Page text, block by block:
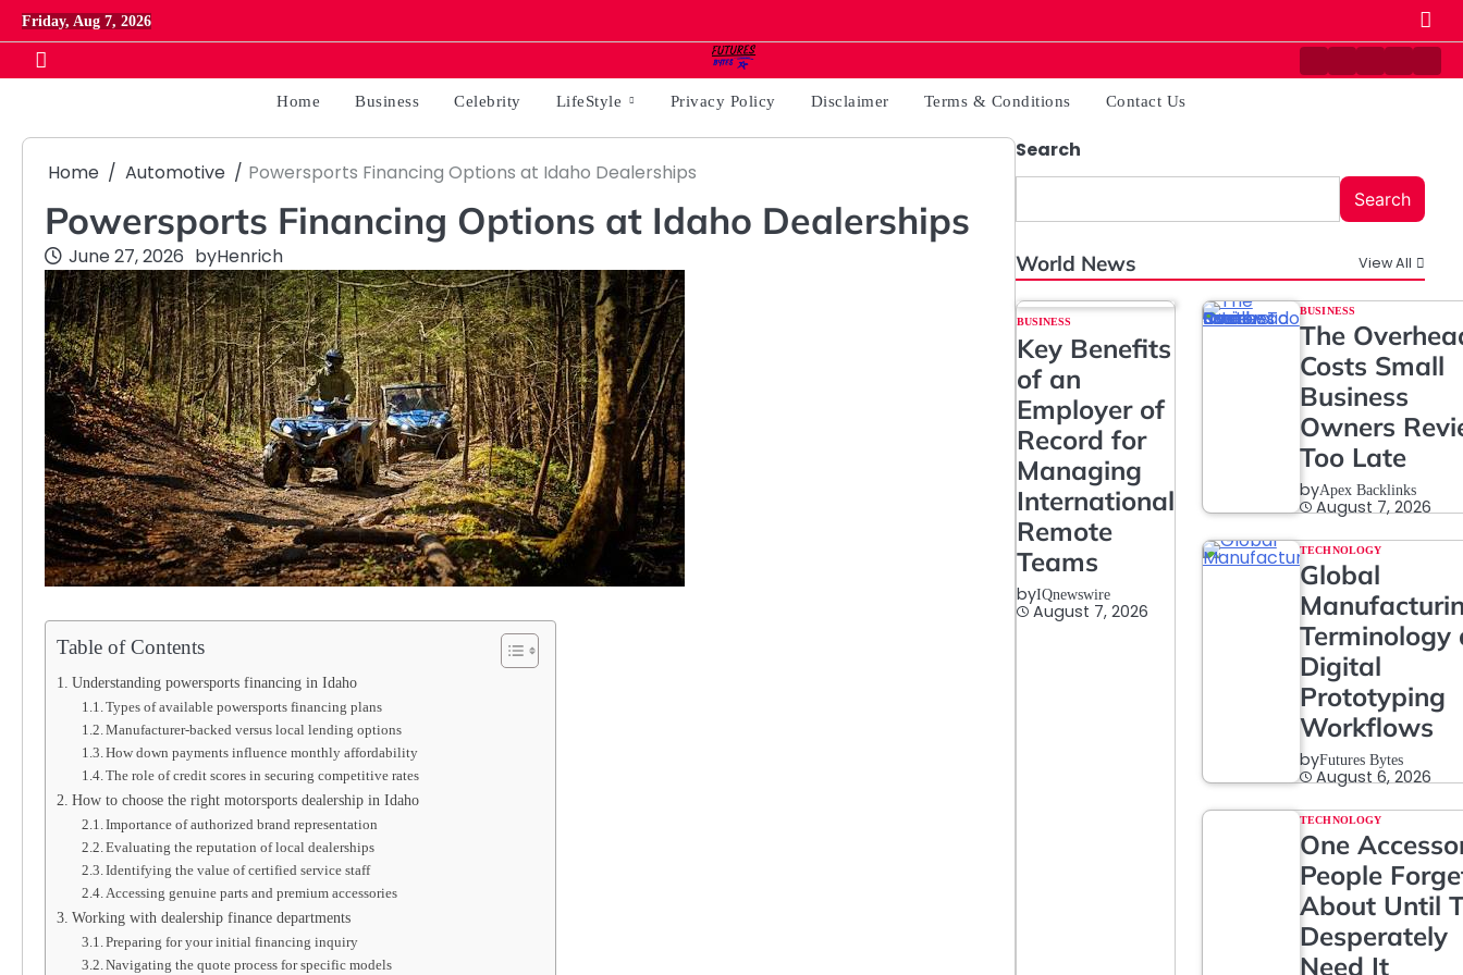
Skip
to
content
Friday, Aug 7, 2026
Contact
Disclaimer
HomePrivacy
Home Business Celebrity LifeStyle Privacy Policy Disclaimer Terms & Conditions Contact Us
Home Automotive Powersports Financing Options at Idaho Dealerships
Powersports Financing Options at Idaho Dealerships
June 27, 2026 byHenrich
Table of Contents
Understanding powersports financing in Idaho
Types of available powersports financing plans
Manufacturer-backed versus local lending options
How down payments influence monthly affordability
The role of credit scores in securing competitive rates
How to choose the right motorsports dealership in Idaho
Importance of authorized brand representation
Evaluating the reputation of local dealerships
Identifying the value of certified service staff
Accessing genuine parts and premium accessories
Working with dealership finance departments
Preparing for your initial financing inquiry
Navigating the quote process for specific models
Search
Search
World News View All
BUSINESS
Key Benefits
of an
Employer of
Record for
Managing
International
Remote
Teams
byIQnewswire
August 7, 2026
BUSINESS
The
Costs Small
Business
Owners
Too Late
byApex Backlinks
August 7, 2026
TECHNOLOGY
Global
Terminology
Digital
Prototyping
Workflows
byFutures Bytes
August 6, 2026
TECHNOLOGY
One
People
About Until
Desperately
Need It